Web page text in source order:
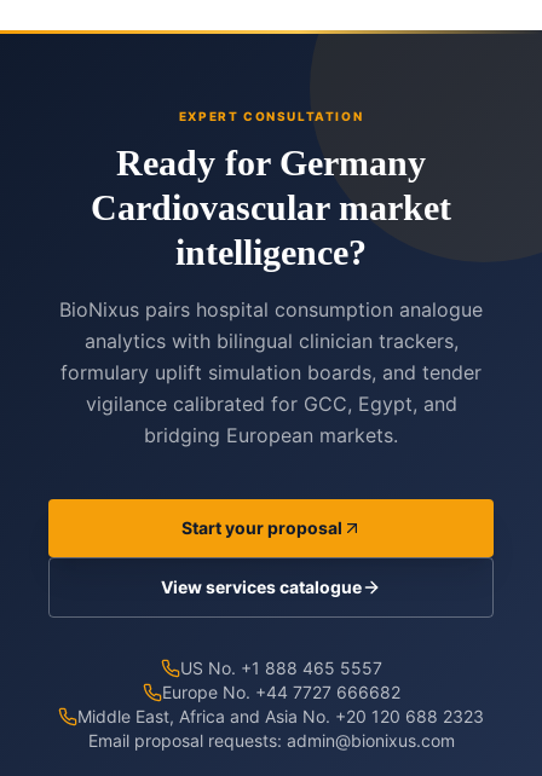
EXPERT CONSULTATION
Ready for Germany
Cardiovascular market
intelligence?
BioNixus pairs hospital consumption analogue
analytics with bilingual clinician trackers,
formulary uplift simulation boards, and tender
vigilance calibrated for GCC, Egypt, and
bridging European markets.
Start your proposal
View services catalogue
US No. +1 888 465 5557
Europe No. +44 7727 666682
Middle East, Africa and Asia No. +20 120 688 2323
Email proposal requests: admin@bionixus.com